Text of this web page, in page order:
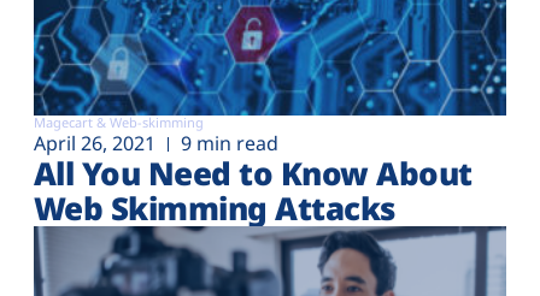
Magecart & Web-skimming
April 26, 2021 9 min read
All You Need to Know About
Web Skimming Attacks